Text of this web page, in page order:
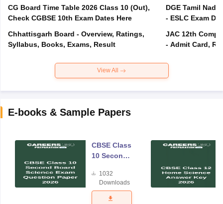
CG Board Time Table 2026 Class 10 (Out),
Check CGBSE 10th Exam Dates Here
Chhattisgarh Board - Overview, Ratings,
Syllabus, Books, Exams, Result
DGE Tamil
- ESLC Exam
JAC 12th
- Admit Card,
View All
E-books & Sample Papers
CBSE Class
10 Second
Science
Exam
Question
1032
Downloads